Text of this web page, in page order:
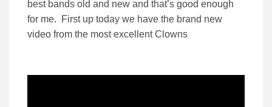
best bands old and new and that’s good enough
for me. First up today we have the brand new
video from the most excellent Clowns